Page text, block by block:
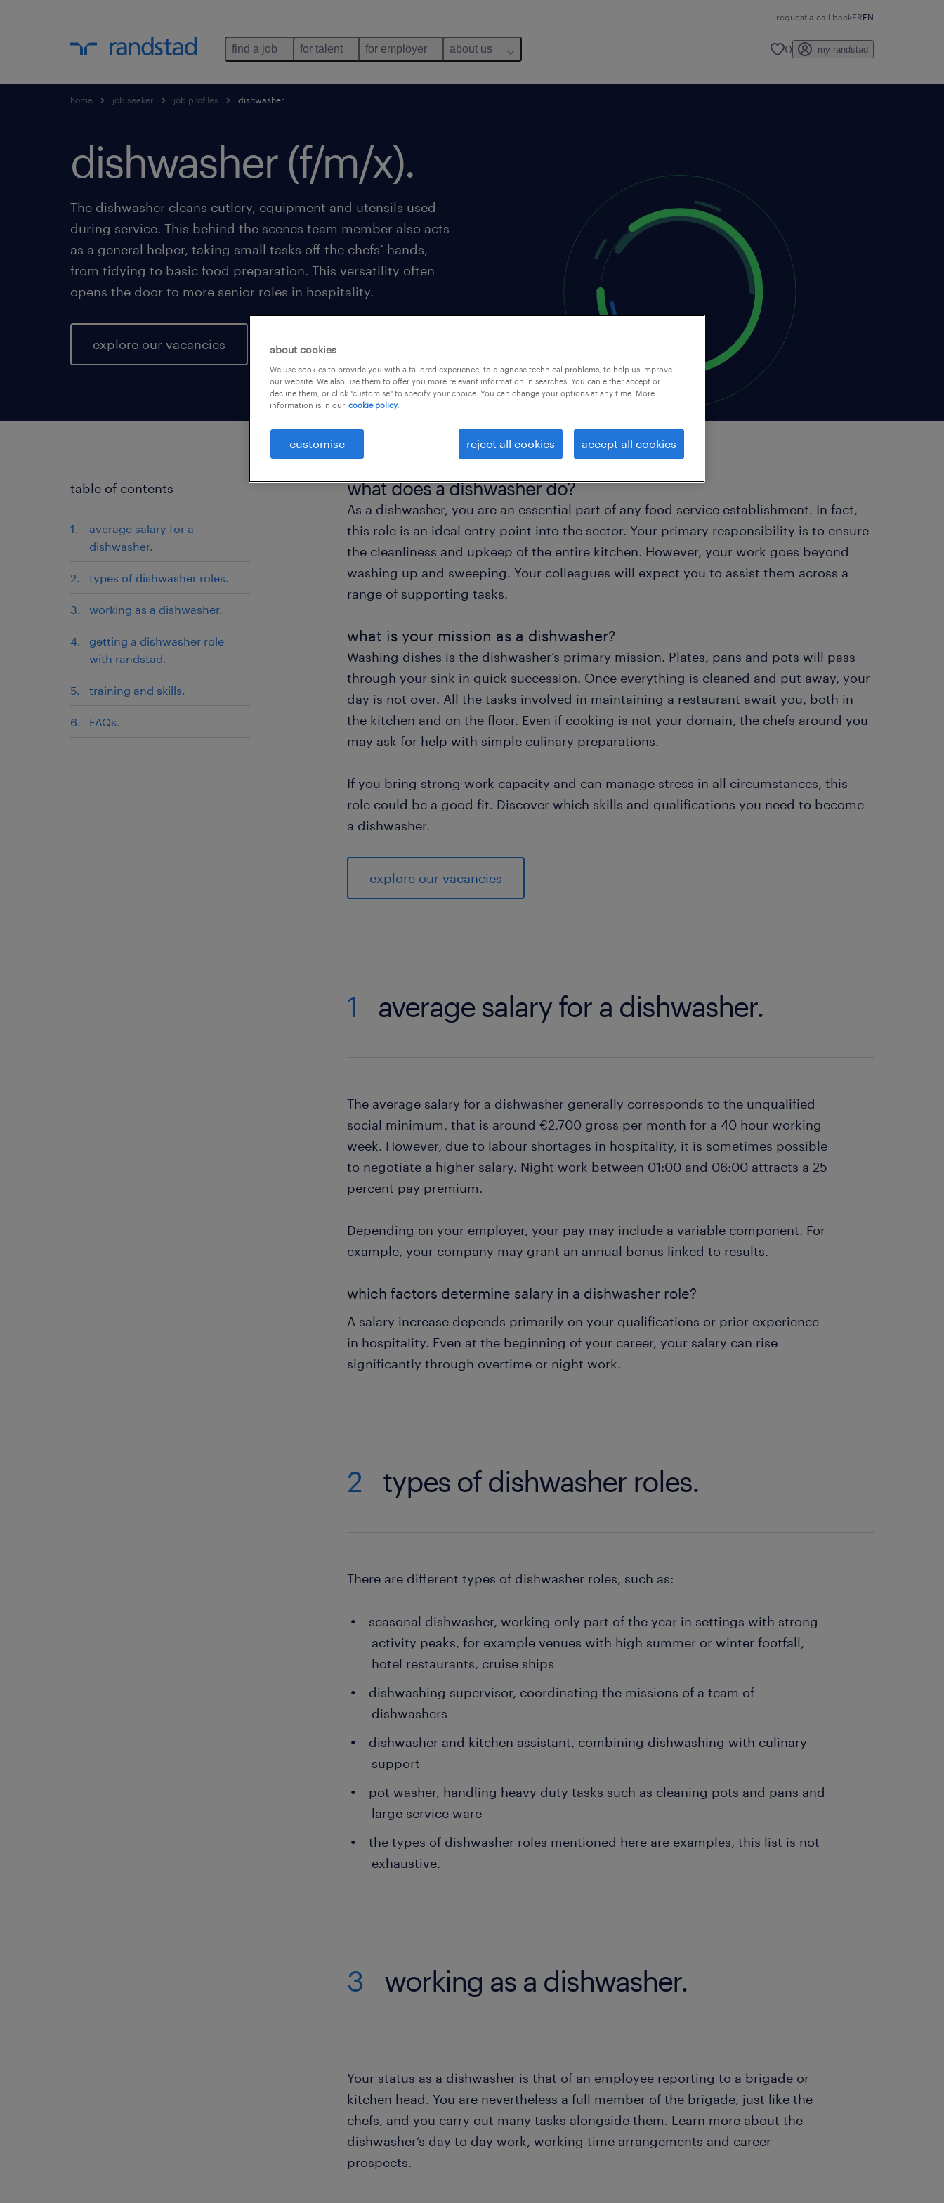
request a call backFREN
find a job for talent for employer about us 0 my randstad
home job seeker job profiles dishwasher
dishwasher (f/m/x).
The dishwasher cleans cutlery, equipment and utensils used
during service. This behind the scenes team member also acts
as a general helper, taking small tasks off the chefs’ hands,
from tidying to basic food preparation. This versatility often
opens the door to more senior roles in hospitality.
explore our vacancies
table of contents
average salary for a
dishwasher.
types of dishwasher roles.
working as a dishwasher.
getting a dishwasher role
with randstad.
training and skills.
FAQs.
what does a dishwasher do?
As a dishwasher, you are an essential part of any food service establishment. In fact,
this role is an ideal entry point into the sector. Your primary responsibility is to ensure
the cleanliness and upkeep of the entire kitchen. However, your work goes beyond
washing up and sweeping. Your colleagues will expect you to assist them across a
range of supporting tasks.
what is your mission as a dishwasher?
Washing dishes is the dishwasher’s primary mission. Plates, pans and pots will pass
through your sink in quick succession. Once everything is cleaned and put away, your
day is not over. All the tasks involved in maintaining a restaurant await you, both in
the kitchen and on the floor. Even if cooking is not your domain, the chefs around you
may ask for help with simple culinary preparations.
If you bring strong work capacity and can manage stress in all circumstances, this
role could be a good fit. Discover which skills and qualifications you need to become
a dishwasher.
explore our vacancies
1 average salary for a dishwasher.
The average salary for a dishwasher generally corresponds to the unqualified
social minimum, that is around €2,700 gross per month for a 40 hour working
week. However, due to labour shortages in hospitality, it is sometimes possible
to negotiate a higher salary. Night work between 01:00 and 06:00 attracts a 25
percent pay premium.
Depending on your employer, your pay may include a variable component. For
example, your company may grant an annual bonus linked to results.
which factors determine salary in a dishwasher role?
A salary increase depends primarily on your qualifications or prior experience
in hospitality. Even at the beginning of your career, your salary can rise
significantly through overtime or night work.
2 types of dishwasher roles.
There are different types of dishwasher roles, such as:
seasonal dishwasher, working only part of the year in settings with strong
activity peaks, for example venues with high summer or winter footfall,
hotel restaurants, cruise ships
dishwashing supervisor, coordinating the missions of a team of
dishwashers
dishwasher and kitchen assistant, combining dishwashing with culinary
support
pot washer, handling heavy duty tasks such as cleaning pots and pans and
large service ware
the types of dishwasher roles mentioned here are examples, this list is not
exhaustive.
3 working as a dishwasher.
Your status as a dishwasher is that of an employee reporting to a brigade or
kitchen head. You are nevertheless a full member of the brigade, just like the
chefs, and you carry out many tasks alongside them. Learn more about the
dishwasher’s day to day work, working time arrangements and career
prospects.
about cookies
We use cookies to provide you with a tailored experience, to diagnose technical problems, to help us improve
our website. We also use them to offer you more relevant information in searches. You can either accept or
decline them, or click "customise" to specify your choice. You can change your options at any time. More
information is in our cookie policy.
customise reject all cookies accept all cookies